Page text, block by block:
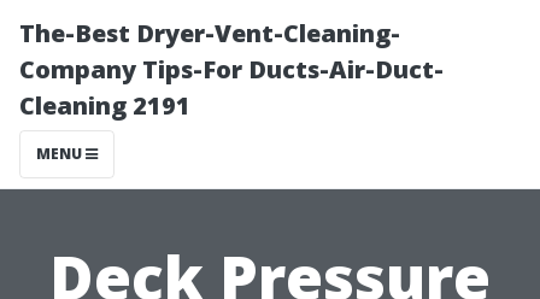
The-Best Dryer-Vent-Cleaning-
Company Tips-For Ducts-Air-Duct-
Cleaning 2191
MENU
Deck Pressure